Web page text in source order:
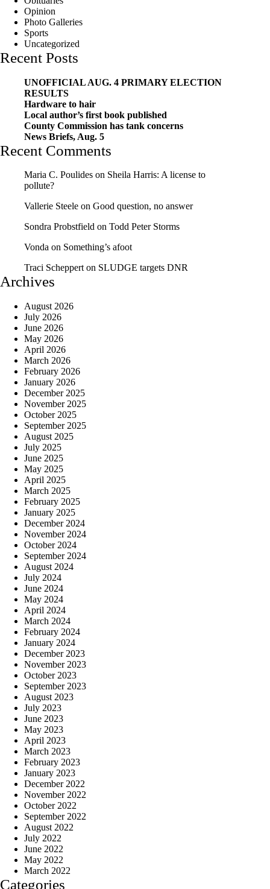
Opinion
Photo Galleries
Sports
Uncategorized
Recent Posts
UNOFFICIAL AUG. 4 PRIMARY ELECTION
RESULTS
Hardware to hair
Local author’s first book published
County Commission has tank concerns
News Briefs, Aug. 5
Recent Comments
Maria C. Poulides on Sheila Harris: A license to
pollute?
Vallerie Steele on Good question, no answer
Sondra Probstfield on Todd Peter Storms
Vonda on Something’s afoot
Traci Schepperton SLUDGE targets DNR
Archives
August 2026
July 2026
June 2026
May 2026
April 2026
March 2026
February 2026
January 2026
December 2025
November 2025
October 2025
September 2025
August 2025
July 2025
June 2025
May 2025
April 2025
March 2025
February 2025
January 2025
December 2024
November 2024
October 2024
September 2024
August 2024
July 2024
June 2024
May 2024
April 2024
March 2024
February 2024
January 2024
December 2023
November 2023
October 2023
September 2023
August 2023
July 2023
June 2023
May 2023
April 2023
March 2023
February 2023
January 2023
December 2022
November 2022
October 2022
September 2022
August 2022
July 2022
June 2022
May 2022
March 2022
Categories